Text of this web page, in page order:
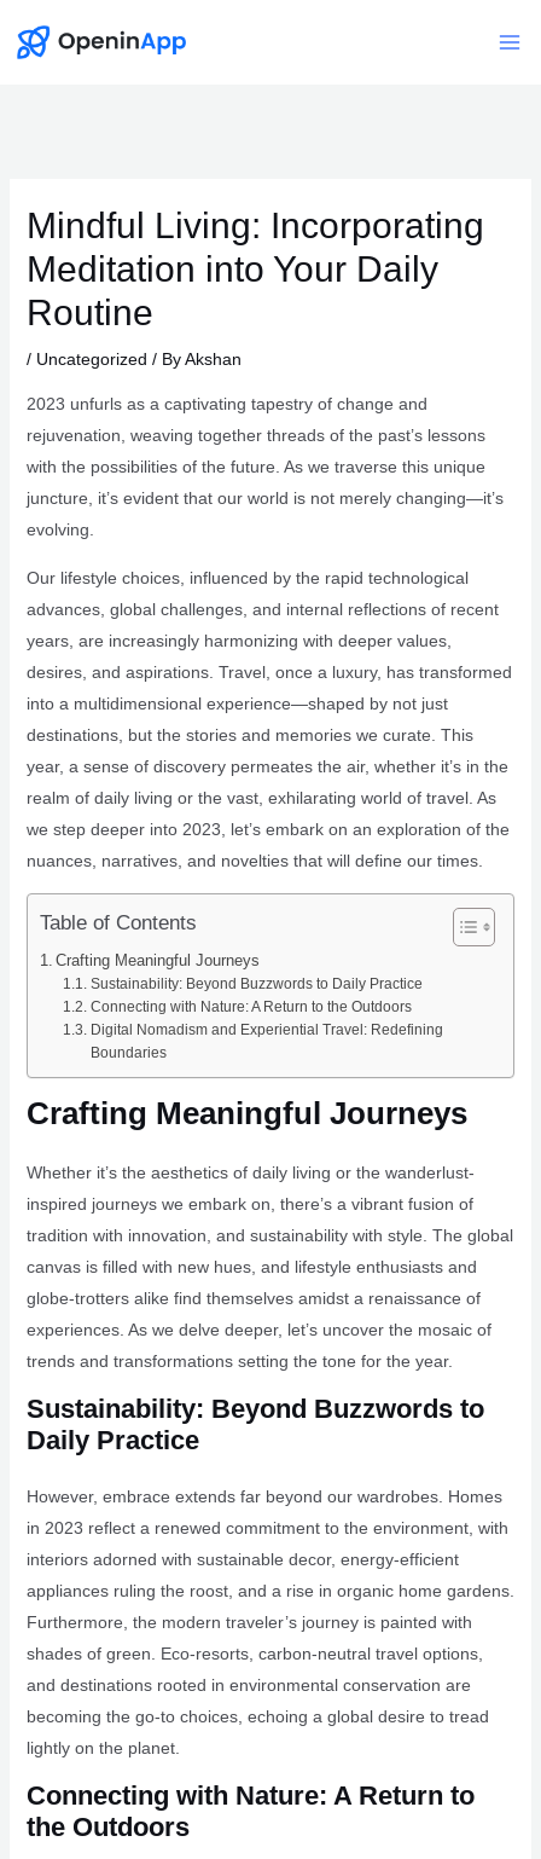
Mindful Living: Incorporating
Meditation into Your Daily
Routine
/ Uncategorized / ByAkshan
2023 unfurls as a captivating tapestry of change and
rejuvenation, weaving together threads of the past’s lessons
with the possibilities of the future. As we traverse this unique
juncture, it’s evident that our world is not merely changing—it’s
evolving.
Our lifestyle choices, influenced by the rapid technological
advances, global challenges, and internal reflections of recent
years, are increasingly harmonizing with deeper values,
desires, and aspirations. Travel, once a luxury, has transformed
into a multidimensional experience—shaped by not just
destinations, but the stories and memories we curate. This
year, a sense of discovery permeates the air, whether it’s in the
realm of daily living or the vast, exhilarating world of travel. As
we step deeper into 2023, let’s embark on an exploration of the
nuances, narratives, and novelties that will define our times.
Table of Contents
Crafting Meaningful Journeys
Sustainability: Beyond Buzzwords to Daily Practice
Connecting with Nature: A Return to the Outdoors
Digital Nomadism and Experiential Travel: Redefining
Boundaries
Crafting Meaningful Journeys
Whether it’s the aesthetics of daily living or the wanderlust-
inspired journeys we embark on, there’s a vibrant fusion of
tradition with innovation, and sustainability with style. The global
canvas is filled with new hues, and lifestyle enthusiasts and
globe-trotters alike find themselves amidst a renaissance of
experiences. As we delve deeper, let’s uncover the mosaic of
trends and transformations setting the tone for the year.
Sustainability: Beyond Buzzwords to
Daily Practice
However, embrace extends far beyond our wardrobes. Homes
in 2023 reflect a renewed commitment to the environment, with
interiors adorned with sustainable decor, energy-efficient
appliances ruling the roost, and a rise in organic home gardens.
Furthermore, the modern traveler’s journey is painted with
shades of green. Eco-resorts, carbon-neutral travel options,
and destinations rooted in environmental conservation are
becoming the go-to choices, echoing a global desire to tread
lightly on the planet.
Connecting with Nature: A Return to
the Outdoors